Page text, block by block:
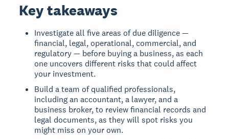
Key takeaways
Investigate all five areas of due diligence —
financial, legal, operational, commercial, and
regulatory — before buying a business, as each
one uncovers different risks that could affect
your investment.
Build a team of qualified professionals,
including an accountant, a lawyer, and a
business broker, to review financial records and
legal documents, as they will spot risks you
might miss on your own.